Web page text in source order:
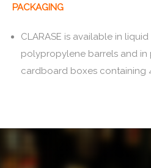
PACKAGING
CLARASE is available in
polypropylene barrels and in
cardboard boxes containing